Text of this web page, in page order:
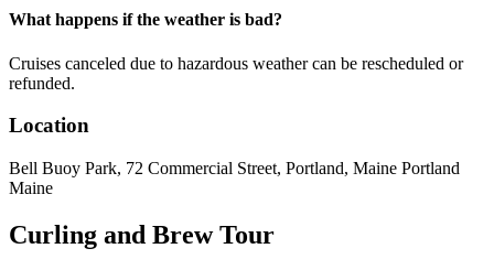
What happens if the weather is bad?
Cruises canceled due to hazardous weather can be rescheduled or
refunded.
Location
Bell Buoy Park, 72 Commercial Street, Portland, Maine Portland
Maine
Curling and Brew Tour